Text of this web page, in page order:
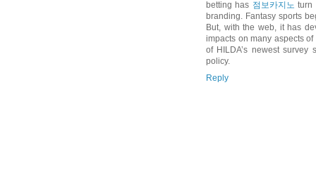
betting has 점보카지노 turn
branding. Fantasy sports
But, with the web, it has
impacts on many aspects
of HILDA’s newest
policy.
Reply